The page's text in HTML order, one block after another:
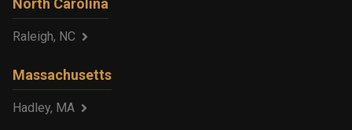
North Carolina
Raleigh, NC
Massachusetts
Hadley, MA